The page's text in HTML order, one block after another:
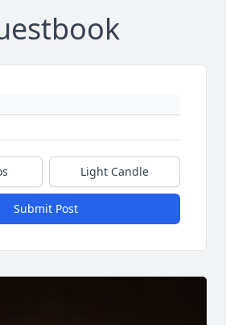
Light Candle
Submit Post